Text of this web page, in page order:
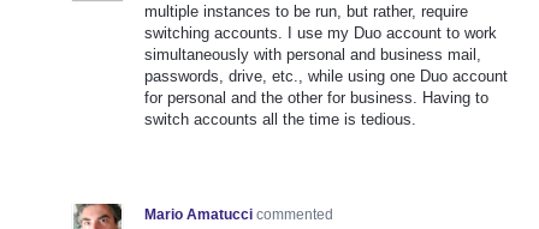
multiple instances to be run, but rather, require
switching accounts. I use my Duo account to work
simultaneously with personal and business mail,
passwords, drive, etc., while using one Duo account
for personal and the other for business. Having to
switch accounts all the time is tedious.
Mario Amatucci commented